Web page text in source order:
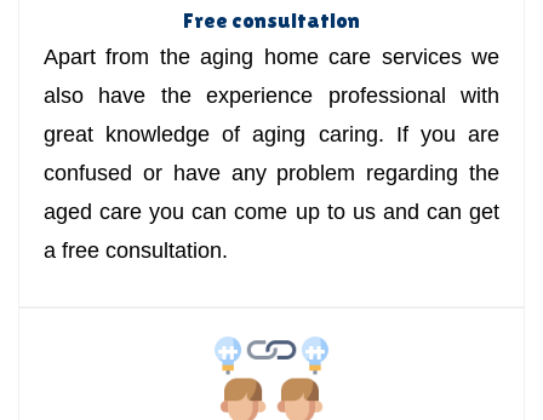
Free consultation
Apart from the aging home care services we
also have the experience professional with
great knowledge of aging caring. If you are
confused or have any problem regarding the
aged care you can come up to us and can get
a free consultation.